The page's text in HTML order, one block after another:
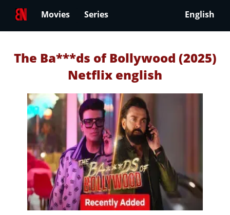
Movies Series English
The Ba***ds of Bollywood (2025)
Netflix english